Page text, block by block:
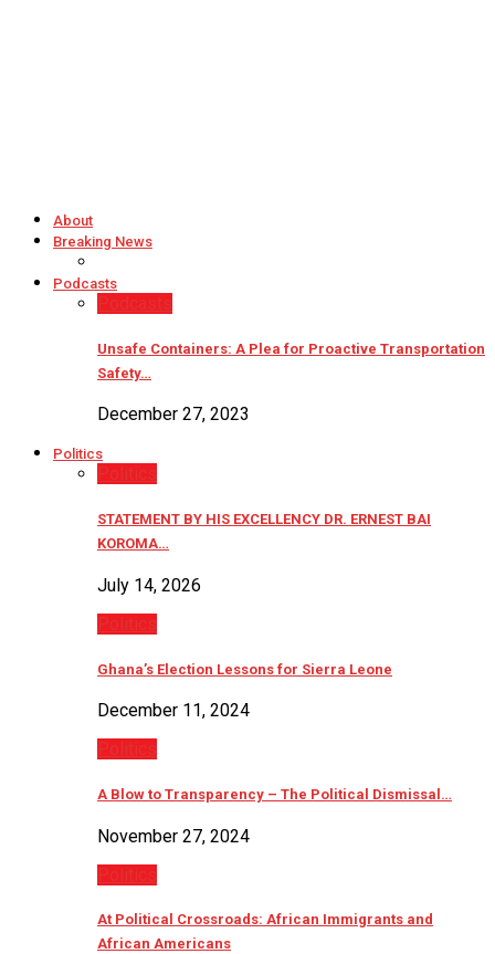
About
Breaking News
Podcasts
Podcasts
Unsafe Containers: A Plea for Proactive Transportation
Safety…
December 27, 2023
Politics
Politics
STATEMENT BY HIS EXCELLENCY DR. ERNEST BAI
KOROMA…
July 14, 2026
Politics
Ghana’s Election Lessons for Sierra Leone
December 11, 2024
Politics
A Blow to Transparency – The Political Dismissal…
November 27, 2024
Politics
At Political Crossroads: African Immigrants and
African Americans